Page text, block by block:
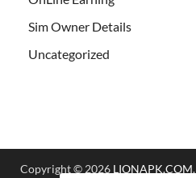
Sim Owner Details
Uncategorized
Copyright © 2026 LIONAPK.COM.